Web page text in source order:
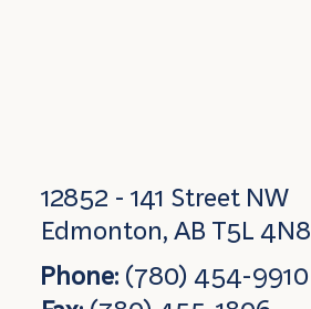
12852 - 141 Street NW
Edmonton, AB T5L 4N8
Phone: (780) 454-9910